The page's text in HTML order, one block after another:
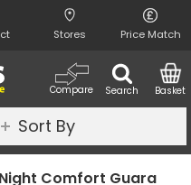
Stores Price Match
Search
Compare Basket
Sort By